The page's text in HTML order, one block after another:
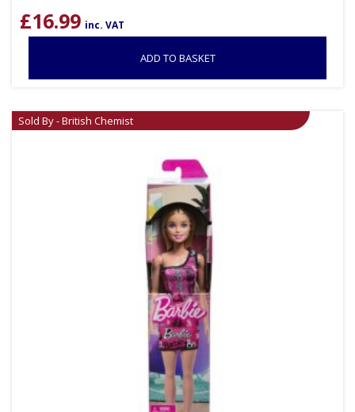
£16.99 inc. VAT
ADD TO BASKET
Sold By - British Chemist